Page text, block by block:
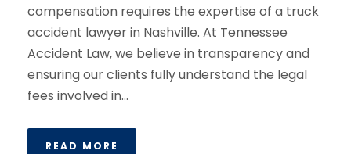
compensation requires the expertise of a truck
accident lawyer in Nashville. At Tennessee
Accident Law, we believe in transparency and
ensuring our clients fully understand the legal
fees involved in...
READ MORE